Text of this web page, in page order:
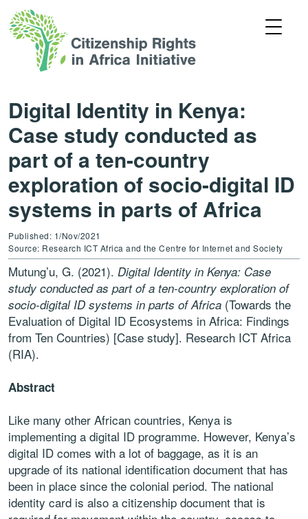
Digital Identity in Kenya:
Case study conducted as
part of a ten-country
exploration of socio-digital ID
systems in parts of Africa
Published: 1/Nov/2021
Source: Research ICT Africa and the Centre for Internet and Society
Mutung’u, G. (2021). Digital Identity in Kenya: Case
study conducted as part of a ten-country exploration of
socio-digital ID systems in parts of Africa (Towards the
Evaluation of Digital ID Ecosystems in Africa: Findings
from Ten Countries) [Case study]. Research ICT Africa
(RIA).
Abstract
Like many other African countries, Kenya is
implementing a digital ID programme. However, Kenya’s
digital ID comes with a lot of baggage, as it is an
upgrade of its national identification document that has
been in place since the colonial period. The national
identity card is also a citizenship document that is